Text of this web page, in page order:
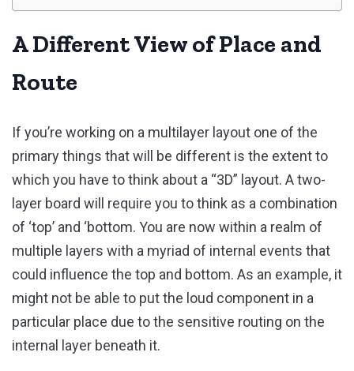
A Different View of Place and
Route
If you’re working on a multilayer layout one of the
primary things that will be different is the extent to
which you have to think about a “3D” layout. A two-
layer board will require you to think as a combination
of ‘top’ and ‘bottom. You are now within a realm of
multiple layers with a myriad of internal events that
could influence the top and bottom. As an example, it
might not be able to put the loud component in a
particular place due to the sensitive routing on the
internal layer beneath it.